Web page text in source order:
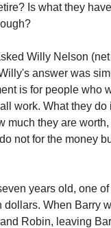
Is what they
Willy Nelson
answer was
is for people who
work. What they
much they are
not for the money
years old, one
When Barry
Robin, leaving